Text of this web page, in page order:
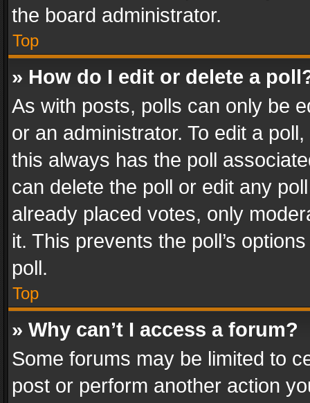
the board administrator.
Top
» How do I edit or delete a
As with posts, polls can only be
or an administrator. To edit a
this always has the poll
can delete the poll or edit any
already placed votes, only
it. This prevents the poll’s
poll.
Top
» Why can’t I access a forum?
Some forums may be limited to
post or perform another action